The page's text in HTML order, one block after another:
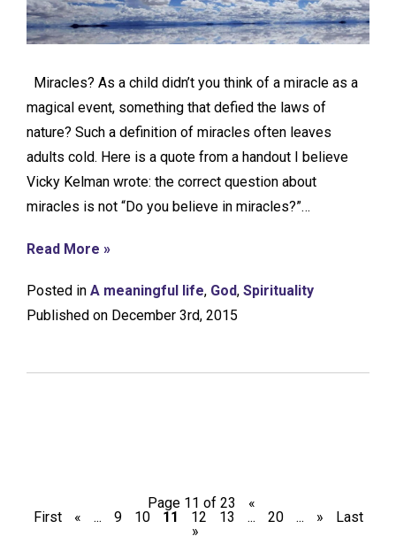
Miracles? As a child didn’t you think of a miracle as a
magical event, something that defied the laws of
nature? Such a definition of miracles often leaves
adults cold. Here is a quote from a handout I believe
Vicky Kelman wrote: the correct question about
miracles is not “Do you believe in miracles?”…
Read More »
Posted in A meaningful life, God, Spirituality
Published on December 3rd, 2015
Page 11 of 23
«
First
« ... 9 10 11 12 13 ... 20 ... »
Last
»